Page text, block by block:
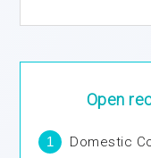
Open
1 Domestic